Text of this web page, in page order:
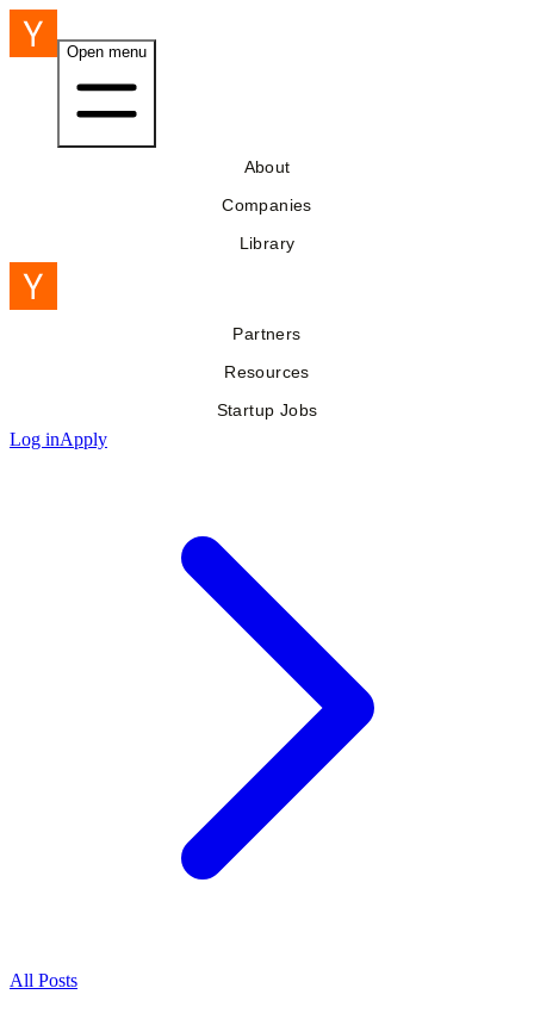
Open menu
About
Companies
Library
Partners
Resources
Startup Jobs
Log inApply
All Posts